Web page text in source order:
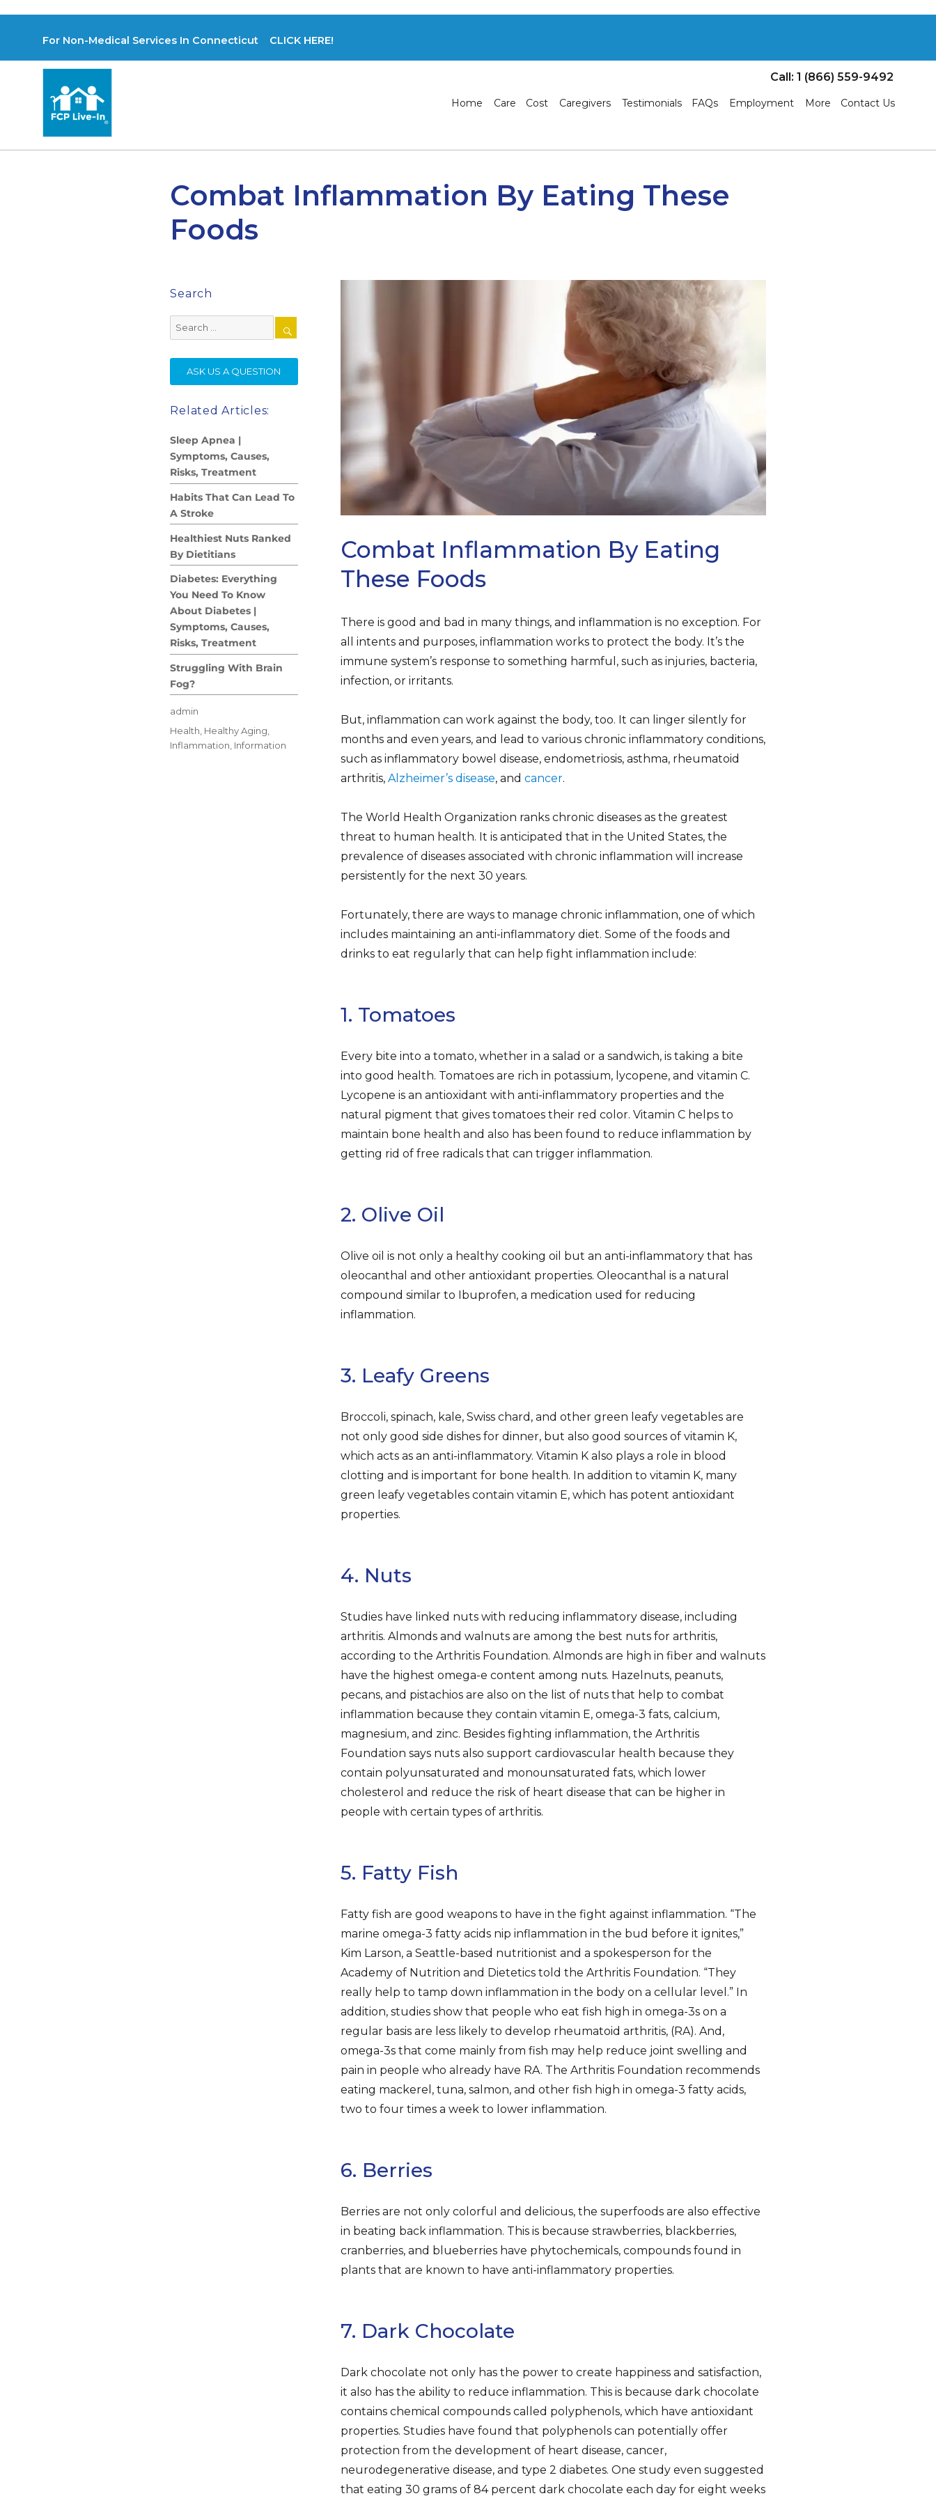
For Non-Medical Services In Connecticut CLICK HERE!
Call: 1 (866) 559-9492
Home Care Cost Caregivers Testimonials FAQs Employment More Contact Us
Combat Inflammation By Eating These
Foods
Combat Inflammation By Eating
These Foods
There is good and bad in many things, and inflammation is no exception. For
all intents and purposes, inflammation works to protect the body. It’s the
immune system’s response to something harmful, such as injuries, bacteria,
infection, or irritants.
But, inflammation can work against the body, too. It can linger silently for
months and even years, and lead to various chronic inflammatory conditions,
such as inflammatory bowel disease, endometriosis, asthma, rheumatoid
arthritis, Alzheimer’s disease, and cancer.
The World Health Organization ranks chronic diseases as the greatest
threat to human health. It is anticipated that in the United States, the
prevalence of diseases associated with chronic inflammation will increase
persistently for the next 30 years.
Fortunately, there are ways to manage chronic inflammation, one of which
includes maintaining an anti-inflammatory diet. Some of the foods and
drinks to eat regularly that can help fight inflammation include:
1. Tomatoes
Every bite into a tomato, whether in a salad or a sandwich, is taking a bite
into good health. Tomatoes are rich in potassium, lycopene, and vitamin C.
Lycopene is an antioxidant with anti-inflammatory properties and the
natural pigment that gives tomatoes their red color. Vitamin C helps to
maintain bone health and also has been found to reduce inflammation by
getting rid of free radicals that can trigger inflammation.
2. Olive Oil
Olive oil is not only a healthy cooking oil but an anti-inflammatory that has
oleocanthal and other antioxidant properties. Oleocanthal is a natural
compound similar to Ibuprofen, a medication used for reducing
inflammation.
3. Leafy Greens
Broccoli, spinach, kale, Swiss chard, and other green leafy vegetables are
not only good side dishes for dinner, but also good sources of vitamin K,
which acts as an anti-inflammatory. Vitamin K also plays a role in blood
clotting and is important for bone health. In addition to vitamin K, many
green leafy vegetables contain vitamin E, which has potent antioxidant
properties.
4. Nuts
Studies have linked nuts with reducing inflammatory disease, including
arthritis. Almonds and walnuts are among the best nuts for arthritis,
according to the Arthritis Foundation. Almonds are high in fiber and walnuts
have the highest omega-e content among nuts. Hazelnuts, peanuts,
pecans, and pistachios are also on the list of nuts that help to combat
inflammation because they contain vitamin E, omega-3 fats, calcium,
magnesium, and zinc. Besides fighting inflammation, the Arthritis
Foundation says nuts also support cardiovascular health because they
contain polyunsaturated and monounsaturated fats, which lower
cholesterol and reduce the risk of heart disease that can be higher in
people with certain types of arthritis.
5. Fatty Fish
Fatty fish are good weapons to have in the fight against inflammation. “The
marine omega-3 fatty acids nip inflammation in the bud before it ignites,”
Kim Larson, a Seattle-based nutritionist and a spokesperson for the
Academy of Nutrition and Dietetics told the Arthritis Foundation. “They
really help to tamp down inflammation in the body on a cellular level.” In
addition, studies show that people who eat fish high in omega-3s on a
regular basis are less likely to develop rheumatoid arthritis, (RA). And,
omega-3s that come mainly from fish may help reduce joint swelling and
pain in people who already have RA. The Arthritis Foundation recommends
eating mackerel, tuna, salmon, and other fish high in omega-3 fatty acids,
two to four times a week to lower inflammation.
6. Berries
Berries are not only colorful and delicious, the superfoods are also effective
in beating back inflammation. This is because strawberries, blackberries,
cranberries, and blueberries have phytochemicals, compounds found in
plants that are known to have anti-inflammatory properties.
7. Dark Chocolate
Dark chocolate not only has the power to create happiness and satisfaction,
it also has the ability to reduce inflammation. This is because dark chocolate
contains chemical compounds called polyphenols, which have antioxidant
properties. Studies have found that polyphenols can potentially offer
protection from the development of heart disease, cancer,
neurodegenerative disease, and type 2 diabetes. One study even suggested
that eating 30 grams of 84 percent dark chocolate each day for eight weeks
Search
Search
for:
ASK US A QUESTION
Related Articles:
Sleep Apnea |
Symptoms, Causes,
Risks, Treatment
Habits That Can Lead To
A Stroke
Healthiest Nuts Ranked
By Dietitians
Diabetes: Everything
You Need To Know
About Diabetes |
Symptoms, Causes,
Risks, Treatment
Struggling With Brain
Fog?
Author
admin
Posted
on
Categories
Health, Healthy Aging,
Inflammation, Information